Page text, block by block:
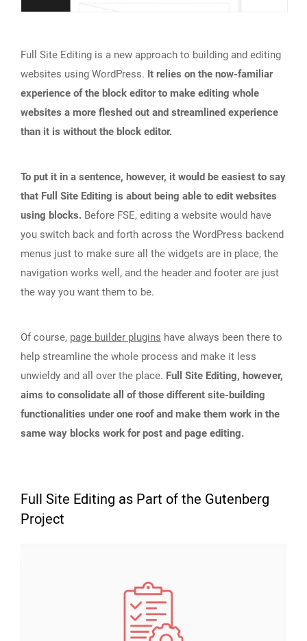
Full Site Editing is a new approach to building and editing
websites using WordPress. It relies on the now-familiar
experience of the block editor to make editing whole
websites a more fleshed out and streamlined experience
than it is without the block editor.
To put it in a sentence, however, it would be easiest to say
that Full Site Editing is about being able to edit websites
using blocks. Before FSE, editing a website would have
you switch back and forth across the WordPress backend
menus just to make sure all the widgets are in place, the
navigation works well, and the header and footer are just
the way you want them to be.
Of course, page builder plugins have always been there to
help streamline the whole process and make it less
unwieldy and all over the place. Full Site Editing, however,
aims to consolidate all of those different site-building
functionalities under one roof and make them work in the
same way blocks work for post and page editing.
Full Site Editing as Part of the Gutenberg
Project